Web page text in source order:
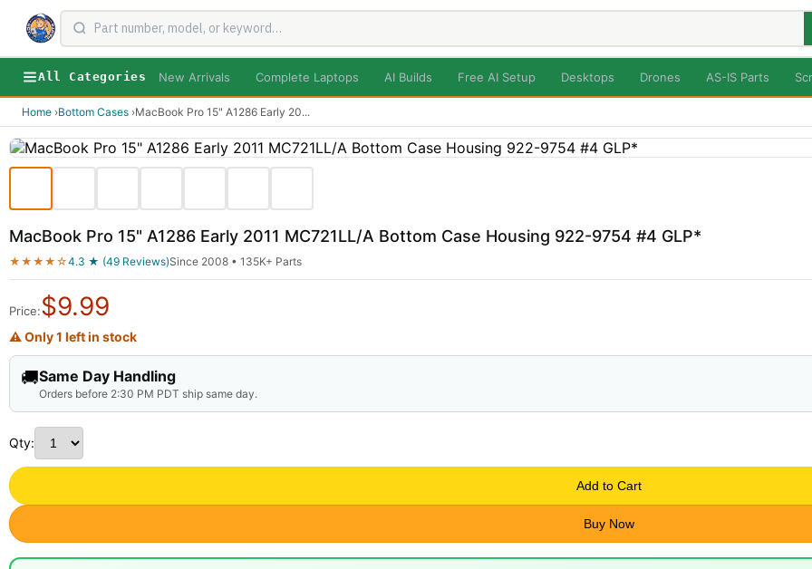
All Categories New Arrivals Complete Laptops AI Builds Free AI Setup Desktops Drones AS-IS Parts
Home ›Bottom Cases ›MacBook Pro 15" A1286 Early 20...
MacBook Pro 15" A1286 Early 2011 MC721LL/A Bottom Case Housing 922-9754 #4 GLP*
★★★★☆4.3 ★ (49 Reviews)Since 2008 • 135K+ Parts
Price:$9.99
⚠ Only 1 left in stock
🚚Same Day Handling
Orders before 2:30 PM PDT ship same day.
Qty:
Add to Cart
Buy Now